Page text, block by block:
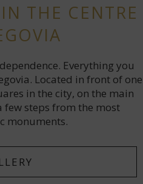
THE CENTRE
Everything you
Located in front of one
in the city, on the main
few steps from the most
monuments.